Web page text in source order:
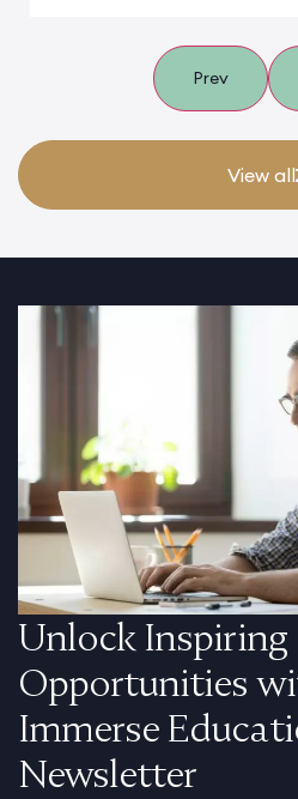
Prev
View all
Unlock Inspiring
Opportunities
Immerse
Newsletter